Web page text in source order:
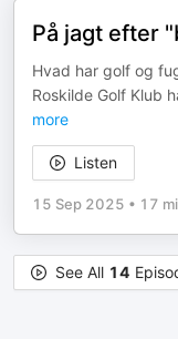
På jagt efter
Hvad har golf og
Roskilde Golf Klub
more
Listen
15 Sep 2025 • 17
See All 14